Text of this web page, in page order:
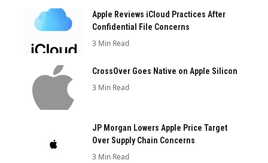
Apple Reviews iCloud Practices After
Confidential File Concerns
3 Min Read
CrossOver Goes Native on Apple Silicon
3 Min Read
JP Morgan Lowers Apple Price Target
Over Supply Chain Concerns
3 Min Read